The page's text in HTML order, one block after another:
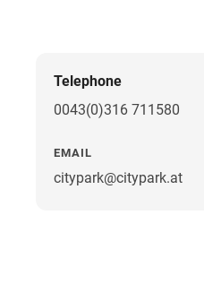
Telephone
0043(0)316 711580
EMAIL
citypark@citypark.at